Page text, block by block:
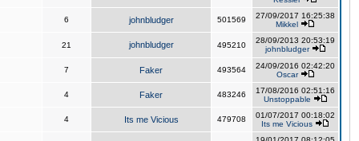
6 johnbludger 501569
27/09/2017 16:25:38
Mikkel
21 johnbludger 495210
28/09/2013 20:53:19
johnbludger
7 Faker 493564
24/09/2016 02:42:20
Oscar
4 Faker 483246
17/08/2016 02:51:16
Unstoppable
4 Its me Vicious 479708
01/07/2017 00:18:02
Its me Vicious